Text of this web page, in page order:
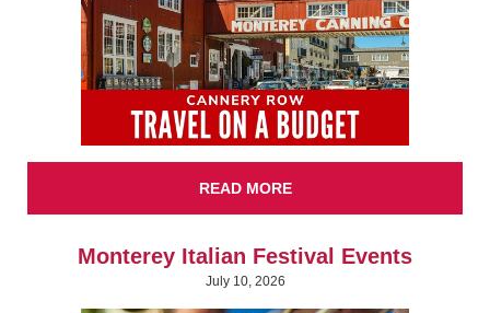
READ MORE
Monterey Italian Festival Events
July 10, 2026